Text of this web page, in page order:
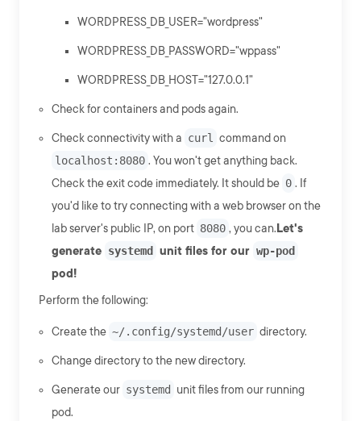
WORDPRESS_DB_USER="wordpress"
WORDPRESS_DB_PASSWORD="wppass"
WORDPRESS_DB_HOST="127.0.0.1"
Check for containers and pods again.
Check connectivity with a curl
command on
localhost:8080 . You won't get anything back.
Check the exit code immediately. It should be 0 . If
you'd like to try connecting with a web browser on the
lab server's public IP, on port 8080 , you can. Let's
generate systemd unit files for our wp-pod
pod!
Perform the following:
Create the ~/.config/systemd/user directory.
Change directory to the new directory.
Generate our systemd
unit files from our running
pod.